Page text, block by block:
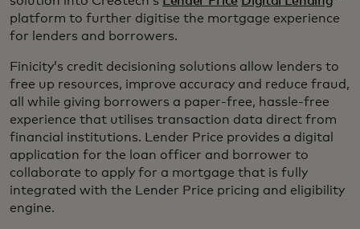
platform to further digitise the mortgage experience
for lenders and borrowers.
Finicity’s credit decisioning solutions allow lenders to
free up resources, improve accuracy and reduce fraud,
all while giving borrowers a paper-free, hassle-free
experience that utilises transaction data direct from
financial institutions. Lender Price provides a digital
application for the loan officer and borrower to
collaborate to apply for a mortgage that is fully
integrated with the Lender Price pricing and eligibility
engine.